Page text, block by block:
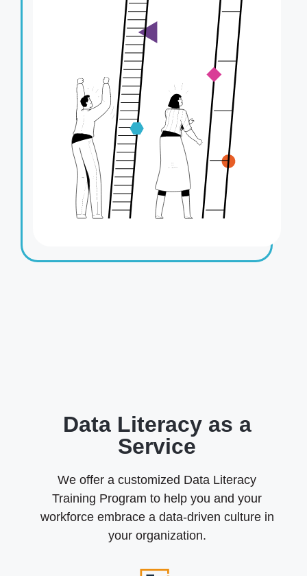
Data Literacy as a
Service
We offer a customized Data Literacy
Training Program to help you and your
workforce embrace a data-driven culture in
your organization.